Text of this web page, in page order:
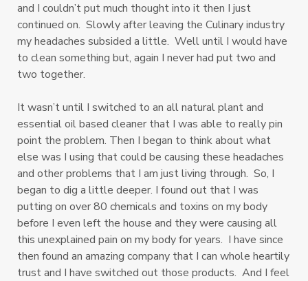
and I couldn’t put much thought into it then I just
continued on. Slowly after leaving the Culinary industry
my headaches subsided a little. Well until I would have
to clean something but, again I never had put two and
two together.
It wasn’t until I switched to an all natural plant and
essential oil based cleaner that I was able to really pin
point the problem. Then I began to think about what
else was I using that could be causing these headaches
and other problems that I am just living through. So, I
began to dig a little deeper. I found out that I was
putting on over 80 chemicals and toxins on my body
before I even left the house and they were causing all
this unexplained pain on my body for years. I have since
then found an amazing company that I can whole heartily
trust and I have switched out those products. And I feel